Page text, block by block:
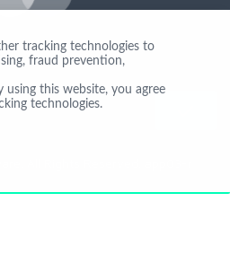
All Rights Reserved. app03-r
tracking technologies to
fraud prevention,
using this website, you agree
technologies.